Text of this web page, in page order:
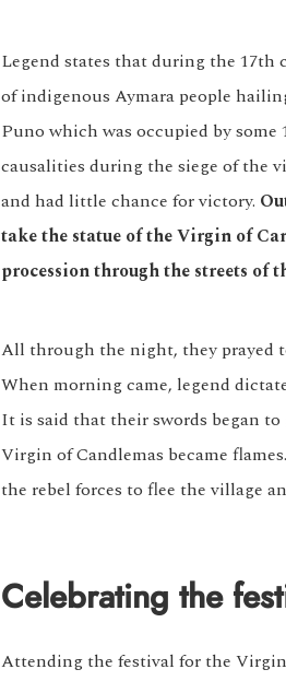
Legend states that during the 17th
of indigenous Aymara people
Puno which was occupied by
causalities during the siege of the
and had little chance for victory.
take the statue of the Virgin of
procession through the streets of
All through the night, they prayed
When morning came, legend
It is said that their swords began
Virgin of Candlemas became
the rebel forces to flee the village
Celebrating the
Attending the festival for the